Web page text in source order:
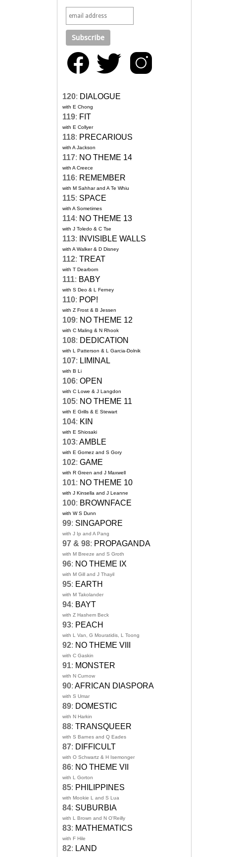
120: DIALOGUE
with E Chong
119: FIT
with E Collyer
118: PRECARIOUS
with A Jackson
117: NO THEME 14
with A Creece
116: REMEMBER
with M Sahhar and A Te Whiu
115: SPACE
with A Sometimes
114: NO THEME 13
with J Toledo & C Tse
113: INVISIBLE WALLS
with A Walker & D Disney
112: TREAT
with T Dearborn
111: BABY
with S Deo & L Ferney
110: POP!
with Z Frost & B Jessen
109: NO THEME 12
with C Maling & N Rhook
108: DEDICATION
with L Patterson & L Garcia-Dolnik
107: LIMINAL
with B Li
106: OPEN
with C Lowe & J Langdon
105: NO THEME 11
with E Grills & E Stewart
104: KIN
with E Shiosaki
103: AMBLE
with E Gomez and S Gory
102: GAME
with R Green and J Maxwell
101: NO THEME 10
with J Kinsella and J Leanne
100: BROWNFACE
with W S Dunn
99: SINGAPORE
with J Ip and A Pang
97 & 98: PROPAGANDA
with M Breeze and S Groth
96: NO THEME IX
with M Gill and J Thayil
95: EARTH
with M Takolander
94: BAYT
with Z Hashem Beck
93: PEACH
with L Van, G Mouratidis, L Toong
92: NO THEME VIII
with C Gaskin
91: MONSTER
with N Curnow
90: AFRICAN DIASPORA
with S Umar
89: DOMESTIC
with N Harkin
88: TRANSQUEER
with S Barnes and Q Eades
87: DIFFICULT
with O Schwartz & H Isemonger
86: NO THEME VII
with L Gorton
85: PHILIPPINES
with Mookie L and S Lua
84: SUBURBIA
with L Brown and N O'Reilly
83: MATHEMATICS
with F Hile
82: LAND